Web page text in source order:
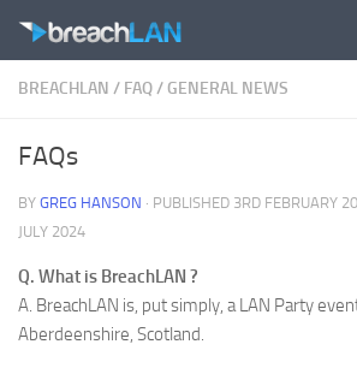
Skip to content
BREACHLAN / FAQ/ GENERAL NEWS
FAQs
BY GREG HANSON · PUBLISHED 3RD FEBRUARY
JULY 2024
Q. What is BreachLAN ?
A. BreachLAN is, put simply, a LAN Party
Aberdeenshire, Scotland.